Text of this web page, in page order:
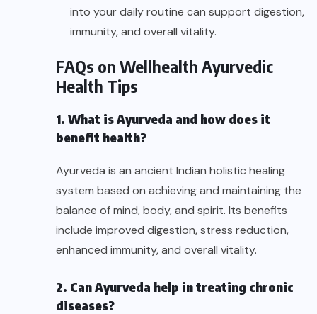
into your daily routine can support digestion,
immunity, and overall vitality.
FAQs on Wellhealth Ayurvedic
Health Tips
1. What is Ayurveda and how does it
benefit health?
Ayurveda is an ancient Indian holistic healing
system based on achieving and maintaining the
balance of mind, body, and spirit. Its benefits
include improved digestion, stress reduction,
enhanced immunity, and overall vitality.
2. Can Ayurveda help in treating chronic
diseases?